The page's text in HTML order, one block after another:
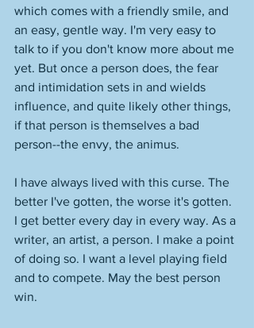
which comes with a friendly smile, and
an easy, gentle way. I'm very easy to
talk to if you don't know more about me
yet. But once a person does, the fear
and intimidation sets in and wields
influence, and quite likely other things,
if that person is themselves a bad
person--the envy, the animus.
I have always lived with this curse. The
better I've gotten, the worse it's gotten.
I get better every day in every way. As a
writer, an artist, a person. I make a point
of doing so. I want a level playing field
and to compete. May the best person
win.